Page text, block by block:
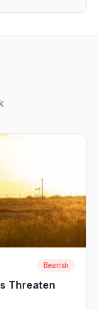
Bearish
Threaten